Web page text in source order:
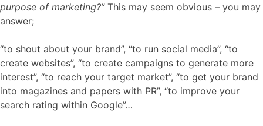
purpose of marketing?” This may seem obvious – you may
answer;
“to shout about your brand”, “to run social media”, “to
create websites”, “to create campaigns to generate more
interest”, “to reach your target market”, “to get your brand
into magazines and papers with PR”, “to improve your
search rating within Google”…